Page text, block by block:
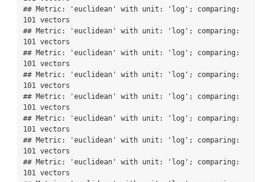
## Metric: 'euclidean' with unit: 'log'; comparing:
101 vectors
## Metric: 'euclidean' with unit: 'log'; comparing:
101 vectors
## Metric: 'euclidean' with unit: 'log'; comparing:
101 vectors
## Metric: 'euclidean' with unit: 'log'; comparing:
101 vectors
## Metric: 'euclidean' with unit: 'log'; comparing:
101 vectors
## Metric: 'euclidean' with unit: 'log'; comparing:
101 vectors
## Metric: 'euclidean' with unit: 'log'; comparing:
101 vectors
## Metric: 'euclidean' with unit: 'log'; comparing:
101 vectors